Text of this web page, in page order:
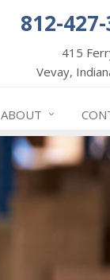
812-
415
Vevay,
ABOUT